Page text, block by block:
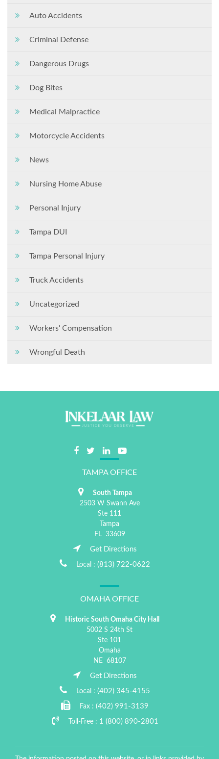
Auto Accidents
Criminal Defense
Dangerous Drugs
Dog Bites
Medical Malpractice
Motorcycle Accidents
News
Nursing Home Abuse
Personal Injury
Tampa DUI
Tampa Personal Injury
Truck Accidents
Uncategorized
Workers' Compensation
Wrongful Death
TAMPA OFFICE
South Tampa
2503 W Swann Ave
Ste 111
Tampa
FL
33609
Get Directions
Local : (813) 722-0622
OMAHA OFFICE
Historic South Omaha City Hall
5002 S 24th St
Ste 101
Omaha
NE
68107
Get Directions
Local : (402) 345-4155
Fax : (402) 991-3139
Toll-Free : 1 (800) 890-2801